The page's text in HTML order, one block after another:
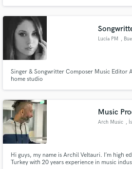
Lucía PM ,
Singer & Songwritter Composer Music Editor
home studio
Music
Arch Music ,
Hi guys, my name is Archil Veltauri. I’m high
Turkey with 20 years experience in music
secure platform. Payment is
work is